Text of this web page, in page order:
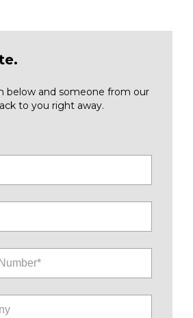
below and someone from our
to you right away.